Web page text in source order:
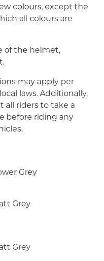
colours, except the
all colours are
of the helmet,
may apply per
laws. Additionally,
all riders to take a
before riding any
Grey
Grey
Grey